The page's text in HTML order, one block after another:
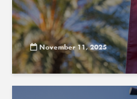
November 11, 2025